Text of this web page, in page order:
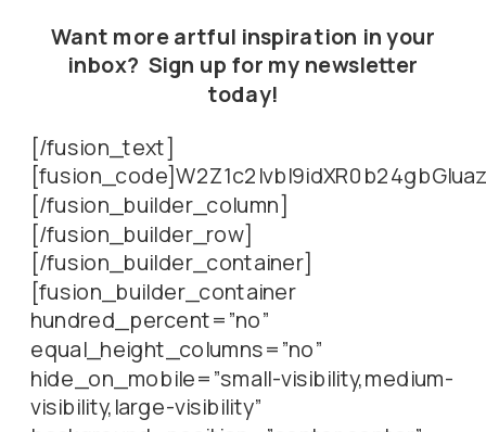
Want more artful inspiration in your
inbox? Sign up for my newsletter
today!
[/fusion_text]
[/fusion_builder_column]
[/fusion_builder_row]
[/fusion_builder_container]
[fusion_builder_container
hundred_percent=”no”
equal_height_columns=”no”
hide_on_mobile=”small-visibility,medium-
visibility,large-visibility”